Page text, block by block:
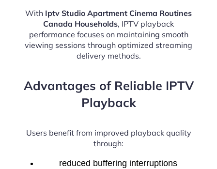
With Iptv Studio Apartment Cinema Routines
Canada Households, IPTV playback
performance focuses on maintaining smooth
viewing sessions through optimized streaming
delivery methods.
Advantages of Reliable IPTV
Playback
Users benefit from improved playback quality
through:
reduced buffering interruptions